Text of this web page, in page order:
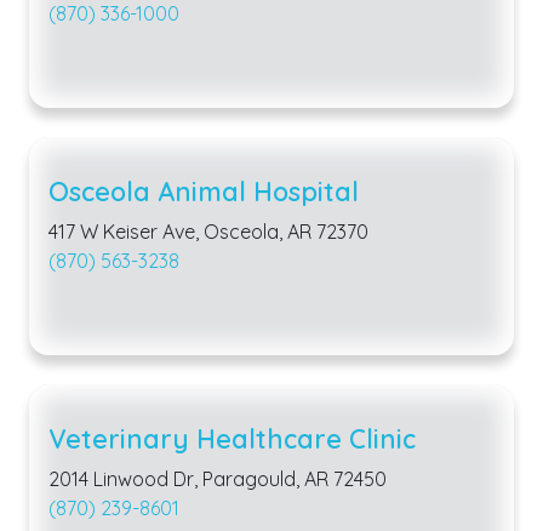
(870) 336-1000
Osceola Animal Hospital
417 W Keiser Ave, Osceola, AR 72370
(870) 563-3238
Veterinary Healthcare Clinic
2014 Linwood Dr, Paragould, AR 72450
(870) 239-8601